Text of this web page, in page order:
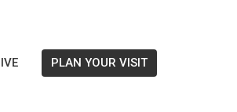
PLAN YOUR VISIT